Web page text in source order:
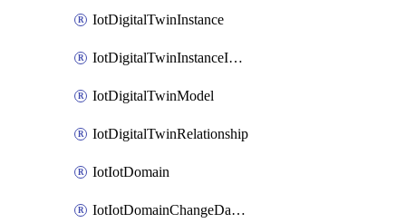
IotDigitalTwinInstance
IotDigitalTwinInstanceInvokeRawCommand
IotDigitalTwinModel
IotDigitalTwinRelationship
IotIotDomain
IotIotDomainChangeDataRetentionPeriod